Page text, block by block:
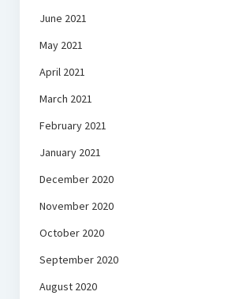
June 2021
May 2021
April 2021
March 2021
February 2021
January 2021
December 2020
November 2020
October 2020
September 2020
August 2020